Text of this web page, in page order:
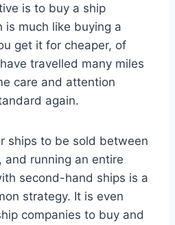
is to buy a ship
much like buying a
get it for cheaper, of
travelled many miles
care and attention
again.
ships to be sold between
and running an entire
second-hand ships is a
strategy. It is even
companies to buy and